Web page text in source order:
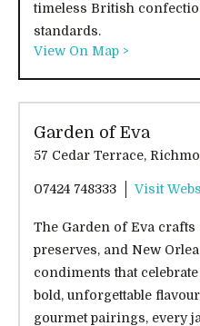
timeless British
standards.
View On Map >
Garden of Eva
07424 748333 Visit
The Garden of Eva
preserves, and New
condiments that
bold, unforgettable
gourmet pairings, every